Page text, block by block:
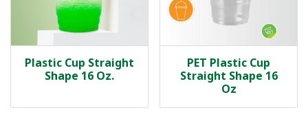
Plastic Cup Straight
Shape 16 Oz.
PET Plastic Cup
Straight Shape 16
Oz